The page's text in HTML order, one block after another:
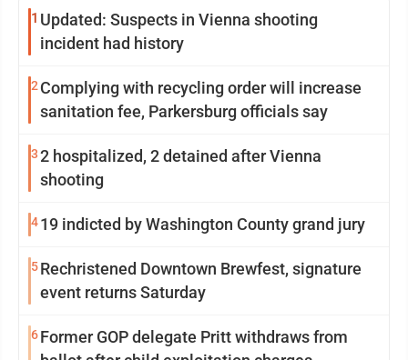
1 Updated: Suspects in Vienna shooting
incident had history
2 Complying with recycling order will increase
sanitation fee, Parkersburg officials say
32 hospitalized, 2 detained after Vienna
shooting
419 indicted by Washington County grand jury
5Rechristened Downtown Brewfest, signature
event returns Saturday
6Former GOP delegate Pritt withdraws from